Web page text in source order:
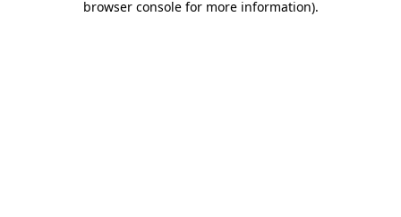
browser console for more information).